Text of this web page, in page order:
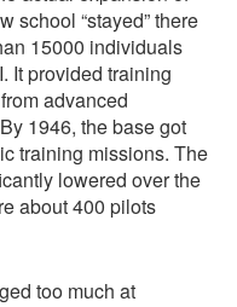
school “stayed” there
15000 individuals
It provided training
advanced
1946, the base got
training missions. The
lowered over the
about 400 pilots
too much at